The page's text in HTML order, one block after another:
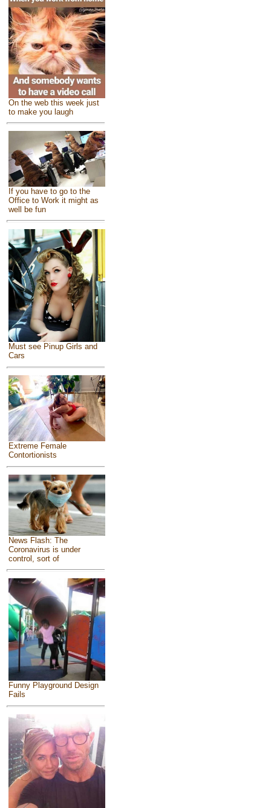
On the web this week just
to make you laugh
If you have to go to the
Office to Work it might as
well be fun
Must see Pinup Girls and
Cars
Extreme Female
Contortionists
News Flash: The
Coronavirus is under
control, sort of
Funny Playground Design
Fails